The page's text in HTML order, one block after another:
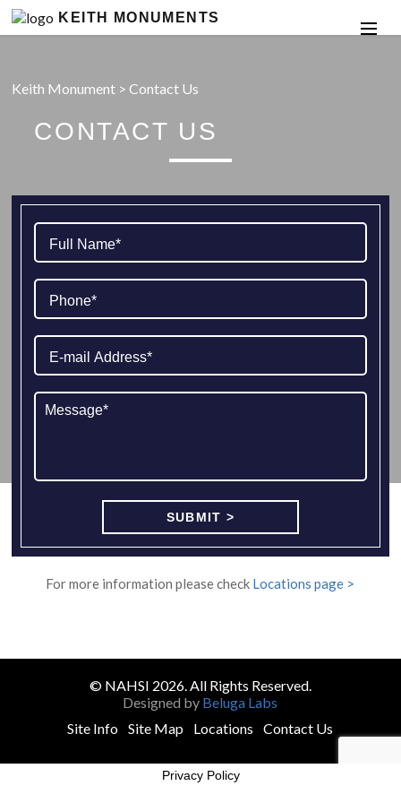
KEITH MONUMENTS
Keith Monument >Contact Us
CONTACT US
For more information please check Locations page >
© NAHSI 2026. All Rights Reserved.
Designed by Beluga Labs
Site Info
Site Map Locations Contact Us
Privacy Policy